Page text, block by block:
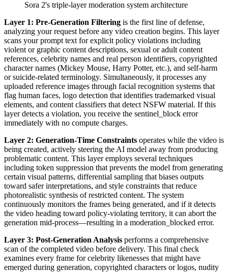
Sora 2's triple-layer moderation system architecture
Layer 1: Pre-Generation Filtering is the first line of defense,
analyzing your request before any video creation begins. This layer
scans your prompt text for explicit policy violations including
violent or graphic content descriptions, sexual or adult content
references, celebrity names and real person identifiers, copyrighted
character names (Mickey Mouse, Harry Potter, etc.), and self-harm
or suicide-related terminology. Simultaneously, it processes any
uploaded reference images through facial recognition systems that
flag human faces, logo detection that identifies trademarked visual
elements, and content classifiers that detect NSFW material. If this
layer detects a violation, you receive the sentinel_block error
immediately with no compute charges.
Layer 2: Generation-Time Constraints operates while the video is
being created, actively steering the AI model away from producing
problematic content. This layer employs several techniques
including token suppression that prevents the model from generating
certain visual patterns, differential sampling that biases outputs
toward safer interpretations, and style constraints that reduce
photorealistic synthesis of restricted content. The system
continuously monitors the frames being generated, and if it detects
the video heading toward policy-violating territory, it can abort the
generation mid-process—resulting in a moderation_blocked error.
Layer 3: Post-Generation Analysis performs a comprehensive
scan of the completed video before delivery. This final check
examines every frame for celebrity likenesses that might have
emerged during generation, copyrighted characters or logos, nudity